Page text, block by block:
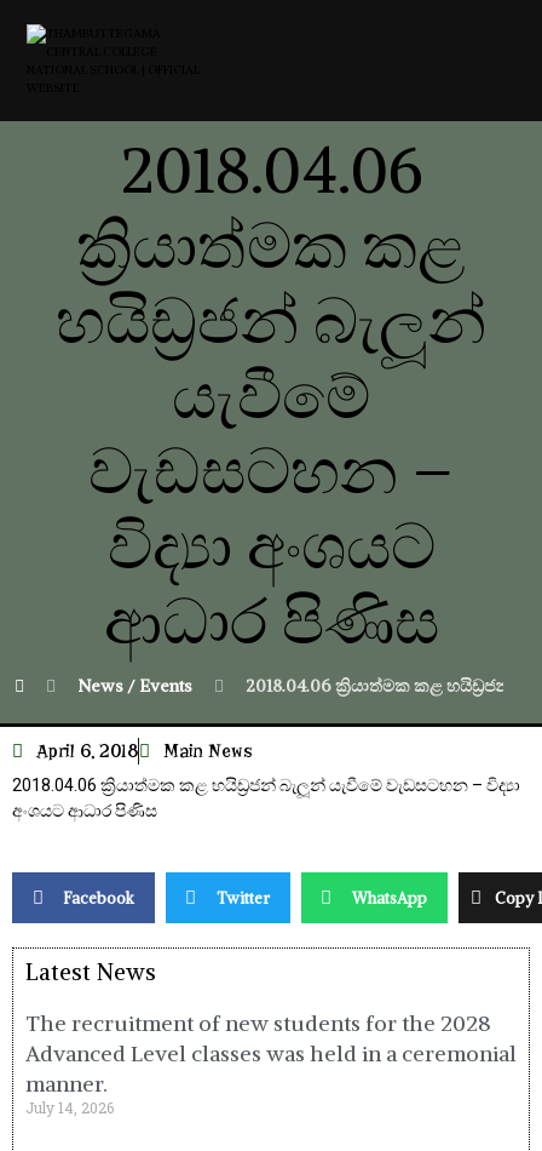
2018.04.06
ක්‍රියාත්මක කළ
හයිඩ්‍රජන් බැලූන්
යැවීමේ
වැඩසටහන –
විද්‍යා අංශයට
ආධාර පිණිස
News / Events 2018.04.06 ක්‍රියාත්මක කළ හයිඩ්‍රජන්
April 6, 2018 Main News
2018.04.06 ක්‍රියාත්මක කළ හයිඩ්‍රජන් බැලූන් යැවීමේ වැඩසටහන – විද්‍යා
අංශයට ආධාර පිණිස
Facebook Twitter WhatsApp Copy
Latest News
The recruitment of new students for the 2028
Advanced Level classes was held in a ceremonial
manner.
July 14, 2026